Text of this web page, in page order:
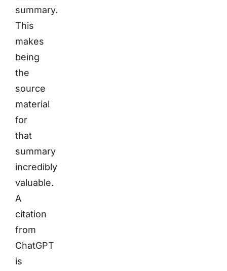
summary.
This
makes
being
the
source
material
for
that
summary
incredibly
valuable.
A
citation
from
ChatGPT
is